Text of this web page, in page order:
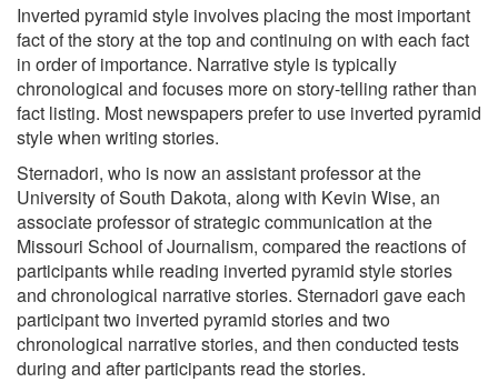
Inverted pyramid style involves placing the most important
fact of the story at the top and continuing on with each fact
in order of importance. Narrative style is typically
chronological and focuses more on story-telling rather than
fact listing. Most newspapers prefer to use inverted pyramid
style when writing stories.
Sternadori, who is now an assistant professor at the
University of South Dakota, along with Kevin Wise, an
associate professor of strategic communication at the
Missouri School of Journalism, compared the reactions of
participants while reading inverted pyramid style stories
and chronological narrative stories. Sternadori gave each
participant two inverted pyramid stories and two
chronological narrative stories, and then conducted tests
during and after participants read the stories.